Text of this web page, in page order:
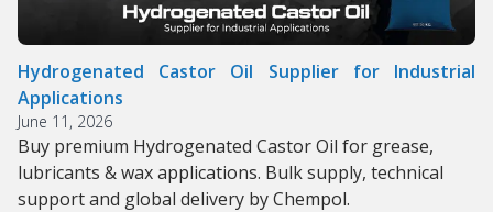
Hydrogenated Castor Oil Supplier for Industrial
Applications
June 11, 2026
Buy premium Hydrogenated Castor Oil for grease,
lubricants & wax applications. Bulk supply, technical
support and global delivery by Chempol.